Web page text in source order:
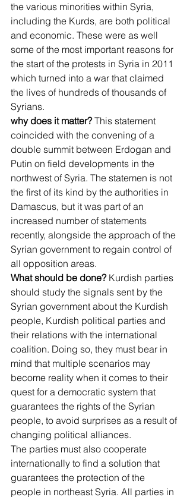
the various minorities within Syria,
including the Kurds, are both political
and economic. These were as well
some of the most important reasons for
the start of the protests in Syria in 2011
which turned into a war that claimed
the lives of hundreds of thousands of
Syrians.
why does it matter? This statement
coincided with the convening of a
double summit between Erdogan and
Putin on field developments in the
northwest of Syria. The statemen is not
the first of its kind by the authorities in
Damascus, but it was part of an
increased number of statements
recently, alongside the approach of the
Syrian government to regain control of
all opposition areas.
What should be done? Kurdish parties
should study the signals sent by the
Syrian government about the Kurdish
people, Kurdish political parties and
their relations with the international
coalition. Doing so, they must bear in
mind that multiple scenarios may
become reality when it comes to their
quest for a democratic system that
guarantees the rights of the Syrian
people, to avoid surprises as a result of
changing political alliances.
The parties must also cooperate
internationally to find a solution that
guarantees the protection of the
people in northeast Syria. All parties in